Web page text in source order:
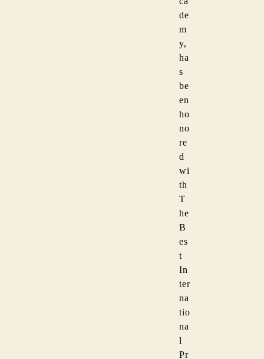
de
m
y,
ha
s
be
en
ho
no
re
d
wi
th
T
he
B
es
t
In
ter
na
tio
na
l
Pr